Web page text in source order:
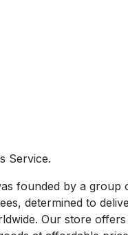
Service.
founded by a group
determined to
Our store offers